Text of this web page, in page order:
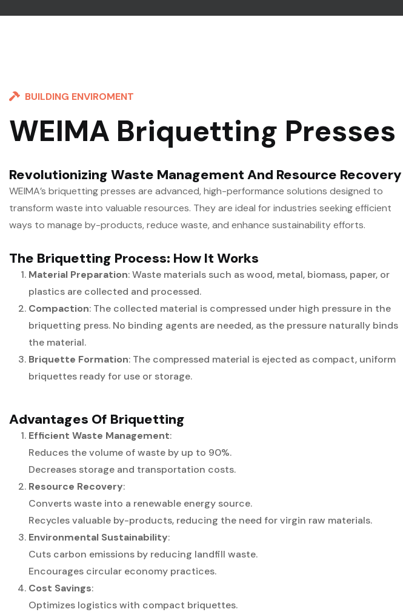
BUILDING ENVIROMENT
WEIMA Briquetting Presses
Revolutionizing Waste Management And Resource Recovery
WEIMA’s briquetting presses are advanced, high-performance solutions designed to
transform waste into valuable resources. They are ideal for industries seeking efficient
ways to manage by-products, reduce waste, and enhance sustainability efforts.
The Briquetting Process: How It Works
Material Preparation: Waste materials such as wood, metal, biomass, paper, or
plastics are collected and processed.
Compaction: The collected material is compressed under high pressure in the
briquetting press. No binding agents are needed, as the pressure naturally binds
the material.
Briquette Formation: The compressed material is ejected as compact, uniform
briquettes ready for use or storage.
Advantages Of Briquetting
Efficient Waste Management:
Reduces the volume of waste by up to 90%.
Decreases storage and transportation costs.
Resource Recovery:
Converts waste into a renewable energy source.
Recycles valuable by-products, reducing the need for virgin raw materials.
Environmental Sustainability:
Cuts carbon emissions by reducing landfill waste.
Encourages circular economy practices.
Cost Savings:
Optimizes logistics with compact briquettes.